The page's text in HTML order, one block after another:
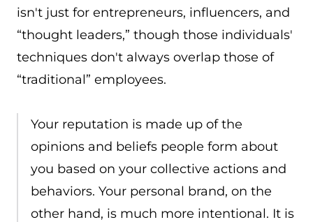
isn't just for entrepreneurs, influencers, and
“thought leaders,” though those individuals'
techniques don't always overlap those of
“traditional” employees.
Your reputation is made up of the
opinions and beliefs people form about
you based on your collective actions and
behaviors. Your personal brand, on the
other hand, is much more intentional. It is